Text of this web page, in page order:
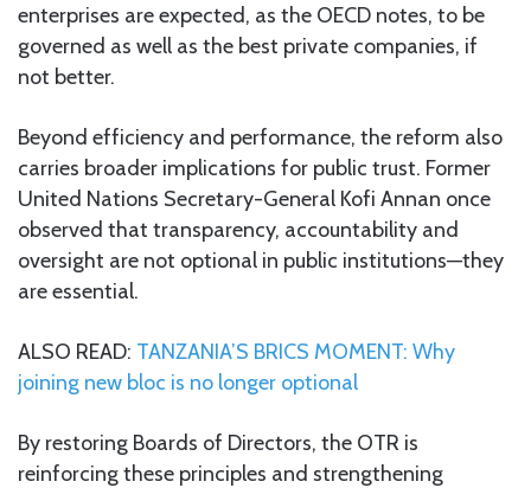
enterprises are expected, as the OECD notes, to be
governed as well as the best private companies, if
not better.
Beyond efficiency and performance, the reform also
carries broader implications for public trust. Former
United Nations Secretary-General Kofi Annan once
observed that transparency, accountability and
oversight are not optional in public institutions—they
are essential.
ALSO READ: TANZANIA’S BRICS MOMENT: Why
joining new bloc is no longer optional
By restoring Boards of Directors, the OTR is
reinforcing these principles and strengthening